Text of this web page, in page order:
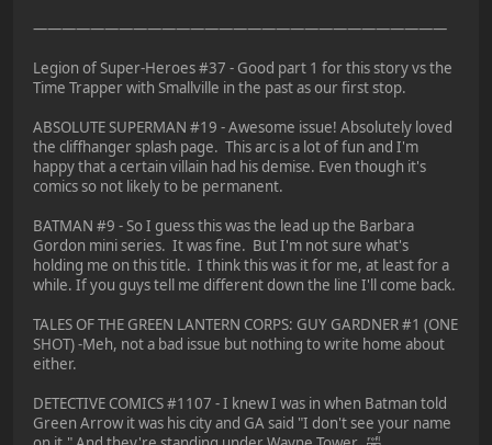
—————————————————————————————
Legion of Super-Heroes #37 - Good part 1 for this story vs the
Time Trapper with Smallville in the past as our first stop.
ABSOLUTE SUPERMAN #19 - Awesome issue! Absolutely loved
the cliffhanger splash page. This arc is a lot of fun and I'm
happy that a certain villain had his demise. Even though it's
comics so not likely to be permanent.
BATMAN #9 - So I guess this was the lead up the Barbara
Gordon mini series. It was fine. But I'm not sure what's
holding me on this title. I think this was it for me, at least for a
while. If you guys tell me different down the line I'll come back.
TALES OF THE GREEN LANTERN CORPS: GUY GARDNER #1 (ONE
SHOT) -Meh, not a bad issue but nothing to write home about
either.
DETECTIVE COMICS #1107 - I knew I was in when Batman told
Green Arrow it was his city and GA said "I don't see your name